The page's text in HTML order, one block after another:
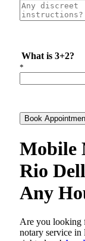
What is 3+2?
*
Book
Mobile
Rio
Any
Are​‍​‌‍​‍‌​‍​‌‍​‍‌ you looking
notary service